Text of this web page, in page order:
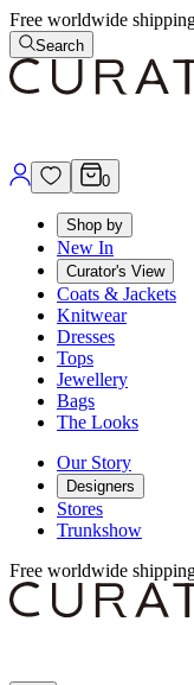
Free worldwide
Search
0
Shop by
New In
Curator's View
Coats & Jackets
Knitwear
Dresses
Tops
Jewellery
Bags
The Looks
Our Story
Designers
Stores
Trunkshow
Free worldwide